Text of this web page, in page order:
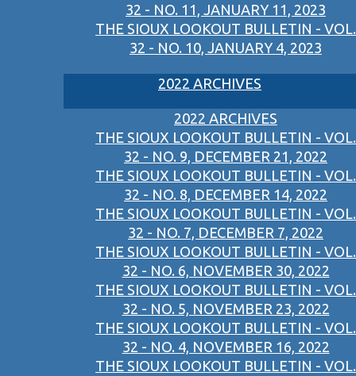
32 - NO. 11, JANUARY 11, 2023
THE SIOUX LOOKOUT BULLETIN - VOL.
32 - NO. 10, JANUARY 4, 2023
2022 ARCHIVES
2022 ARCHIVES
THE SIOUX LOOKOUT BULLETIN - VOL.
32 - NO. 9, DECEMBER 21, 2022
THE SIOUX LOOKOUT BULLETIN - VOL.
32 - NO. 8, DECEMBER 14, 2022
THE SIOUX LOOKOUT BULLETIN - VOL.
32 - NO. 7, DECEMBER 7, 2022
THE SIOUX LOOKOUT BULLETIN - VOL.
32 - NO. 6, NOVEMBER 30, 2022
THE SIOUX LOOKOUT BULLETIN - VOL.
32 - NO. 5, NOVEMBER 23, 2022
THE SIOUX LOOKOUT BULLETIN - VOL.
32 - NO. 4, NOVEMBER 16, 2022
THE SIOUX LOOKOUT BULLETIN - VOL.